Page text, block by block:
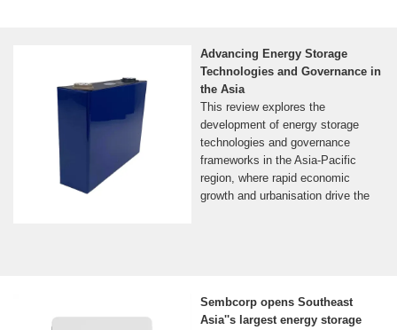
Advancing Energy Storage
Technologies and Governance in
the Asia
This review explores the
development of energy storage
technologies and governance
frameworks in the Asia-Pacific
region, where rapid economic
growth and urbanisation drive the
Sembcorp opens Southeast
Asia''s largest energy storage